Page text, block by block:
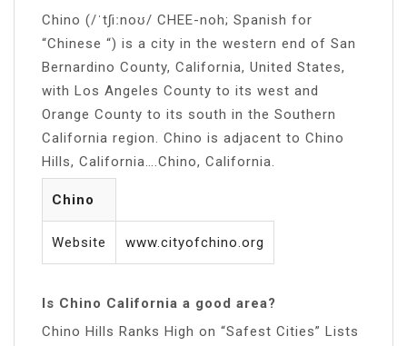
Chino (/ˈtʃiːnoʊ/ CHEE-noh; Spanish for
“Chinese “) is a city in the western end of San
Bernardino County, California, United States,
with Los Angeles County to its west and
Orange County to its south in the Southern
California region. Chino is adjacent to Chino
Hills, California….Chino, California.
Chino
Website www.cityofchino.org
Is Chino California a good area?
Chino Hills Ranks High on “Safest Cities” Lists